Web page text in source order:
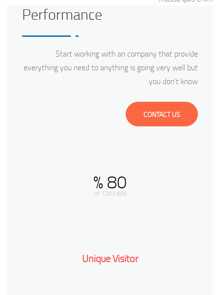
Performance
Start working with an company that provide
everything you need to anything is going very well but
you don’t know.
CONTACT US
80 %
899 of 1203
Unique Visitor